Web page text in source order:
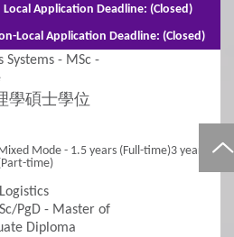
Expenses
and Scholarships
Mixed Mode - 1.5 years (Full-time) 2.5 years
time)
Systems - MSc -
學碩士學位
Local Application Deadline: (Closed)
Local Application Deadline: (Closed)
Mode - 1.5 years (Full-time)3 years
time)
PgD - Master of
Diploma